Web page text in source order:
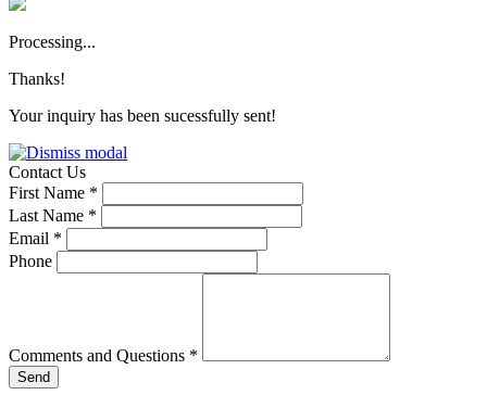
Processing...
Thanks!
Your inquiry has been sucessfully sent!
Contact Us
First Name *
Last Name *
Email *
Phone
Comments and Questions *
Send